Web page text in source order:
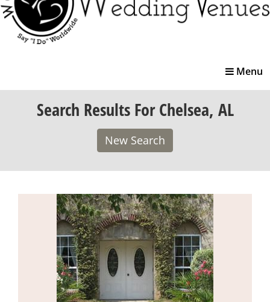
Toggle
Menu
Search Results For Chelsea, AL
New Search